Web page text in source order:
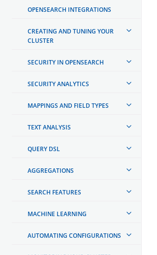
OPENSEARCH INTEGRATIONS
CREATING AND TUNING YOUR
CLUSTER
SECURITY IN OPENSEARCH
SECURITY ANALYTICS
MAPPINGS AND FIELD TYPES
TEXT ANALYSIS
QUERY DSL
AGGREGATIONS
SEARCH FEATURES
MACHINE LEARNING
AUTOMATING CONFIGURATIONS